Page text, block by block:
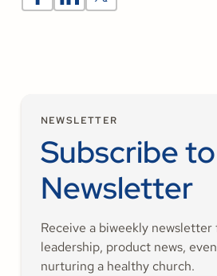
NEWSLETTER
Subscribe
Newsletter
Receive a biweekly
leadership, product news,
nurturing a healthy church.